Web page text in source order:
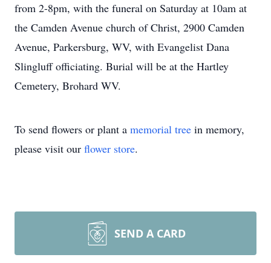
from 2-8pm, with the funeral on Saturday at 10am at
the Camden Avenue church of Christ, 2900 Camden
Avenue, Parkersburg, WV, with Evangelist Dana
Slingluff officiating. Burial will be at the Hartley
Cemetery, Brohard WV.
To send flowers or plant a memorial tree in memory,
please visit our flower store.
SEND A CARD